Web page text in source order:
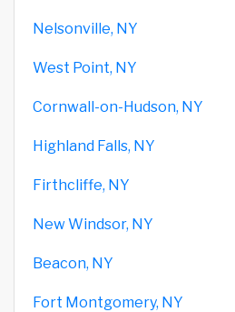
Nelsonville, NY
West Point, NY
Cornwall-on-Hudson, NY
Highland Falls, NY
Firthcliffe, NY
New Windsor, NY
Beacon, NY
Fort Montgomery, NY